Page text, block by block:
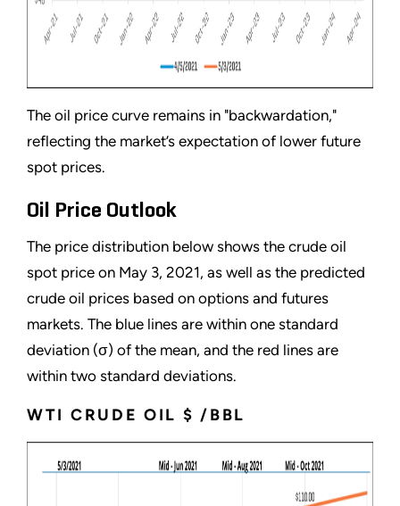
The oil price curve remains in "backwardation,"
reflecting the market’s expectation of lower future
spot prices.
Oil Price Outlook
The price distribution below shows the crude oil
spot price on May 3, 2021, as well as the predicted
crude oil prices based on options and futures
markets. The blue lines are within one standard
deviation (σ) of the mean, and the red lines are
within two standard deviations.
WTI CRUDE OIL $ /BBL